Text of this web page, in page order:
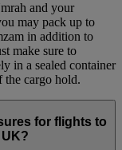
and your
may pack up to
in addition to
make sure to
in a sealed container
the cargo hold.
for flights to